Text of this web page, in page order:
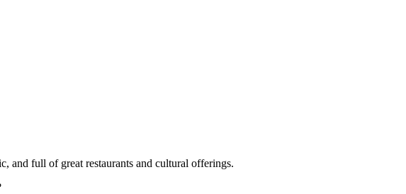
and full of great restaurants and cultural offerings.